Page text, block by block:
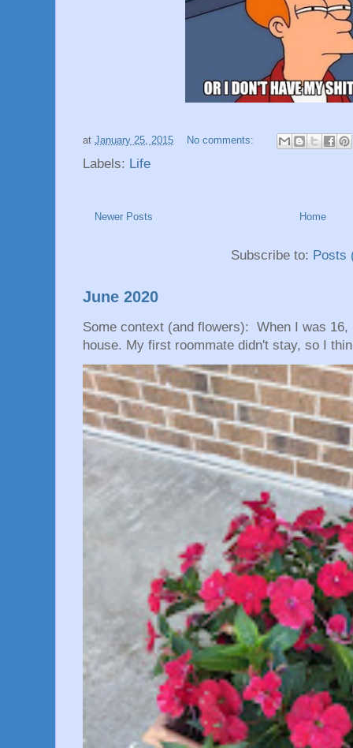
at January 25, 2015 No comments:
Labels: Life
Newer Posts Home
Subscribe to: Posts
June 2020
Some context (and flowers): When I was
house. My first roommate didn't stay, so I